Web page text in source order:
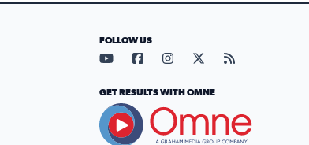
FOLLOW US
Visit our YouTube page (opens
Visit our Facebook page
Visit our Instagram
Visit our X page
Visit our
GET RESULTS WITH OMNE